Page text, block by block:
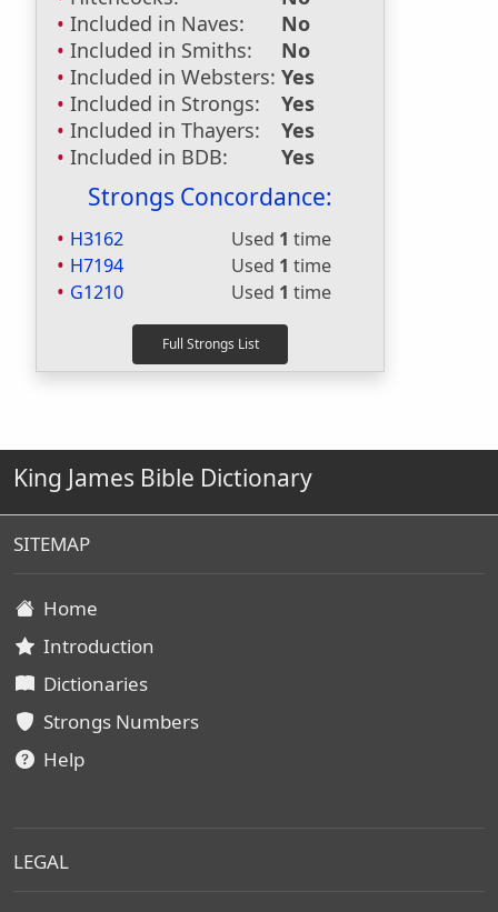
Included in Naves:
No
Included in Smiths:
No
Included in Websters: Yes
Included in Strongs:
Yes
Included in Thayers:
Yes
Included in BDB:
Yes
Strongs Concordance:
H3162 Used 1 time
H7194
Used 1 time
G1210
Used 1 time
King James Bible Dictionary
SITEMAP
Home
Introduction
Dictionaries
Strongs Numbers
Help
LEGAL